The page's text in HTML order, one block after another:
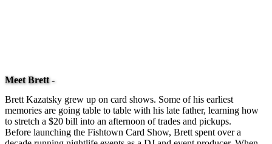
Meet Brett -
Brett Kazatsky grew up on card shows. Some of his earliest
memories are going table to table with his late father, learning how
to stretch a $20 bill into an afternoon of trades and pickups.
Before launching the Fishtown Card Show, Brett spent over a